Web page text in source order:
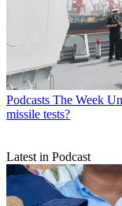
Podcasts The Week
missile tests?
Latest in Podcast